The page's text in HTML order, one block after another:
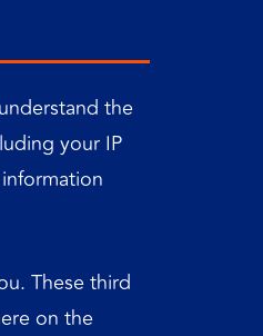
the
your IP
These third
on the